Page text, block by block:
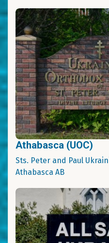
Athabasca (UOC)
Sts. Peter and Paul
Athabasca AB